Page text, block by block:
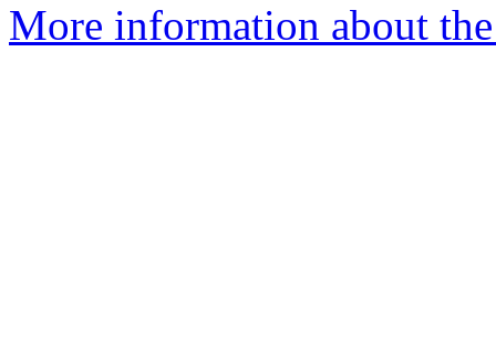
More information about